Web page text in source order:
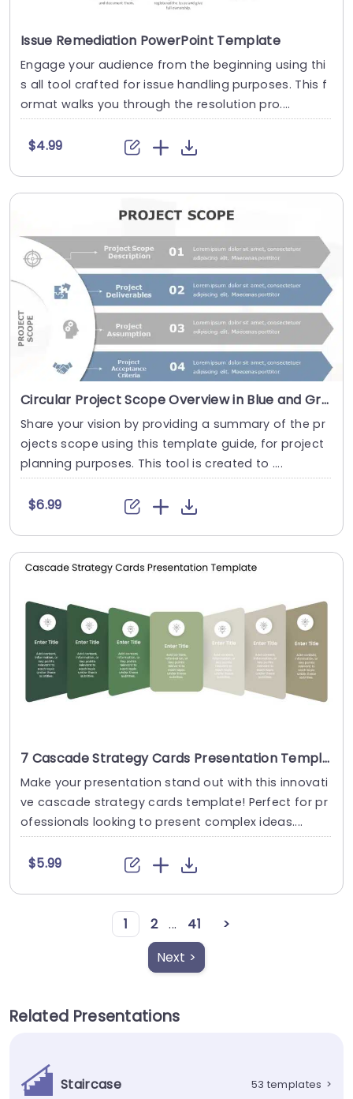
Issue Remediation PowerPoint Template
Engage your audience from the beginning using thi
s all tool crafted for issue handling purposes. This f
ormat walks you through the resolution pro....
$4.99
Circular Project Scope Overview in Blue and Gray Tones Slide Template
Share your vision by providing a summary of the pr
ojects scope using this template guide, for project
planning purposes. This tool is created to ....
$6.99
7 Cascade Strategy Cards Presentation Template
Make your presentation stand out with this innovati
ve cascade strategy cards template! Perfect for pr
ofessionals looking to present complex ideas....
$5.99
1 2 ... 41
>
Next >
Related Presentations
Staircase 53 templates >